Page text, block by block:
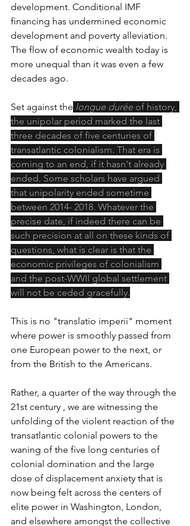
development. Conditional IMF
financing has undermined economic
development and poverty alleviation.
The flow of economic wealth today is
more unequal than it was even a few
decades ago.
Set against the longue durée of history,
the unipolar period marked the last
three decades of five centuries of
transatlantic colonialism. That era is
coming to an end, if it hasn't already
ended. Some scholars have argued
that unipolarity ended sometime
between 2014- 2018. Whatever the
precise date, if indeed there can be
such precision at all on these kinds of
questions, what is clear is that the
economic privileges of colonialism
and the post-WWII global settlement
will not be ceded gracefully.
This is no "translatio imperii" moment
where power is smoothly passed from
one European power to the next, or
from the British to the Americans.
Rather, a quarter of the way through the
21st century , we are witnessing the
unfolding of the violent reaction of the
transatlantic colonial powers to the
waning of the five long centuries of
colonial domination and the large
dose of displacement anxiety that is
now being felt across the centers of
elite power in Washington, London,
and elsewhere amongst the collective